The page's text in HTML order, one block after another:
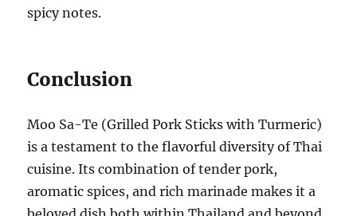
spicy notes.
Conclusion
Moo Sa-Te (Grilled Pork Sticks with Turmeric)
is a testament to the flavorful diversity of Thai
cuisine. Its combination of tender pork,
aromatic spices, and rich marinade makes it a